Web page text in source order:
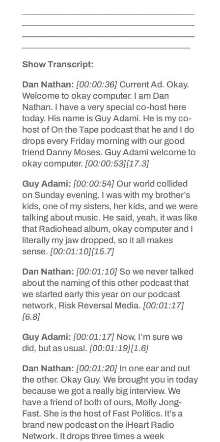
Show Transcript:
Dan Nathan: [00:00:36] Current Ad. Okay.
Welcome to okay computer. I am Dan
Nathan. I have a very special co-host here
today. His name is Guy Adami. He is my co-
host of On the Tape podcast that he and I do
drops every Friday morning with our good
friend Danny Moses. Guy Adami welcome to
okay computer. [00:00:53][17.3]
Guy Adami: [00:00:54] Our world collided
on Sunday evening. I was with my brother’s
kids, one of my sisters, her kids, and we were
talking about music. He said, yeah, it was like
that Radiohead album, okay computer and I
literally my jaw dropped, so it all makes
sense. [00:01:10][15.7]
Dan Nathan: [00:01:10] So we never talked
about the naming of this other podcast that
we started early this year on our podcast
network, Risk Reversal Media. [00:01:17]
[6.8]
Guy Adami: [00:01:17] Now, I’m sure we
did, but as usual. [00:01:19][1.6]
Dan Nathan: [00:01:20] In one ear and out
the other. Okay Guy. We brought you in today
because we got a really big interview. We
have a friend of both of ours, Molly Jong-
Fast. She is the host of Fast Politics. It’s a
brand new podcast on the iHeart Radio
Network. It drops three times a week